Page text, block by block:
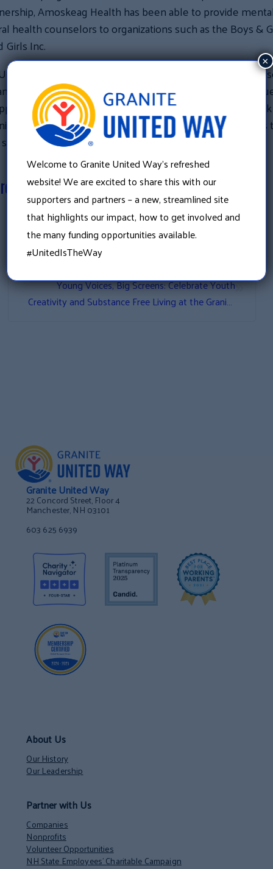
Amoskeag Health has been able to provide
health counselors to organizations such as the Boys &
Girls Inc.
Way convenes a wide range of individuals,
to identify and address pressing community
of Granite United Way directly strengthens the
partners, including Amoskeag Health, and contributes
more resilient communities.
to donate
«There is still time to double the impact of your gift!
»
Young Voices, Big Screens: Celebrate Youth
Creativity and Substance Free Living at the Granite
Granite United Way
22 Concord Street, Floor 4
Manchester, NH 03101
603 625 6939
About Us
Our History
Our Leadership
Partner with Us
Companies
Nonprofits
Volunteer Opportunities
NH State Employees’ Charitable Campaign
Welcome to Granite United Way’s refreshed
website! We are excited to share this with our
supporters and partners – a new, streamlined site
that highlights our impact, how to get involved and
the many funding opportunities available.
#UnitedIsTheWay
×